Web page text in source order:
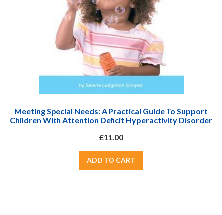
Meeting Special Needs: A Practical Guide To Support
Children With Attention Deficit Hyperactivity Disorder
£11.00